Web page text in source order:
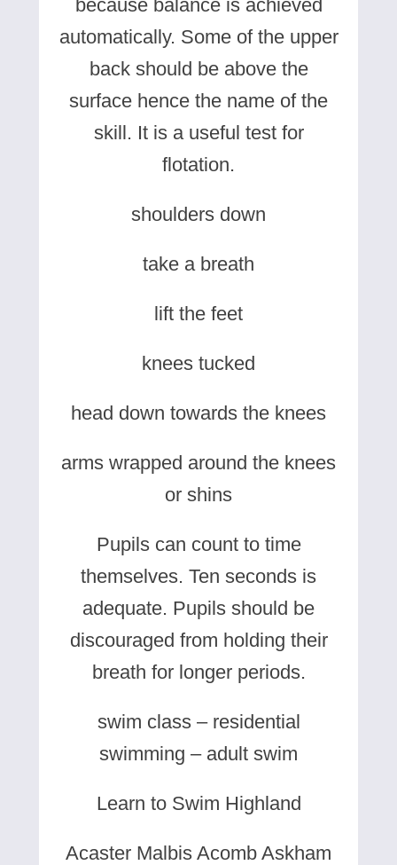
because balance is achieved
automatically. Some of the upper
back should be above the
surface hence the name of the
skill. It is a useful test for
flotation.
shoulders down
take a breath
lift the feet
knees tucked
head down towards the knees
arms wrapped around the knees
or shins
Pupils can count to time
themselves. Ten seconds is
adequate. Pupils should be
discouraged from holding their
breath for longer periods.
swim class – residential
swimming – adult swim
Learn to Swim Highland
Acaster Malbis Acomb Askham